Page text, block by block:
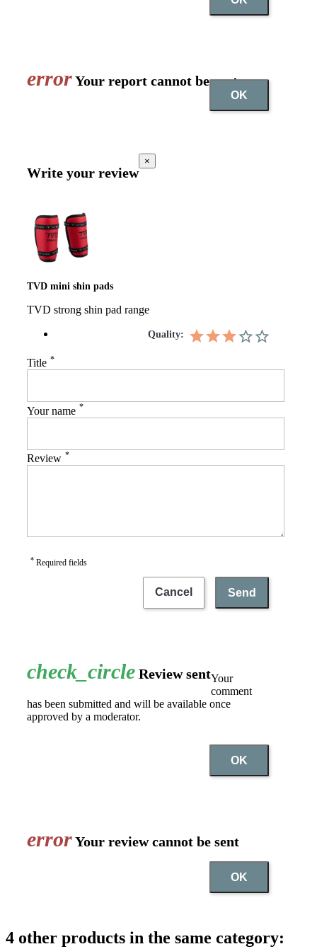
errorYour report cannot be sent
OK
Write your review
×
TVD mini shin pads
TVD strong shin pad range
Quality:
Title *
Your name *
Review *
* Required fields
Cancel Send
check_circle Review sentYour
comment
has been submitted and will be available once
approved by a moderator.
OK
errorYour review cannot be sent
OK
4 other products in the same category: